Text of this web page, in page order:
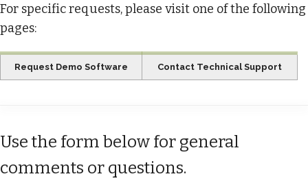
For specific requests, please visit one of the following
pages:
Request Demo Software Contact Technical Support
Use the form below for general
comments or questions.